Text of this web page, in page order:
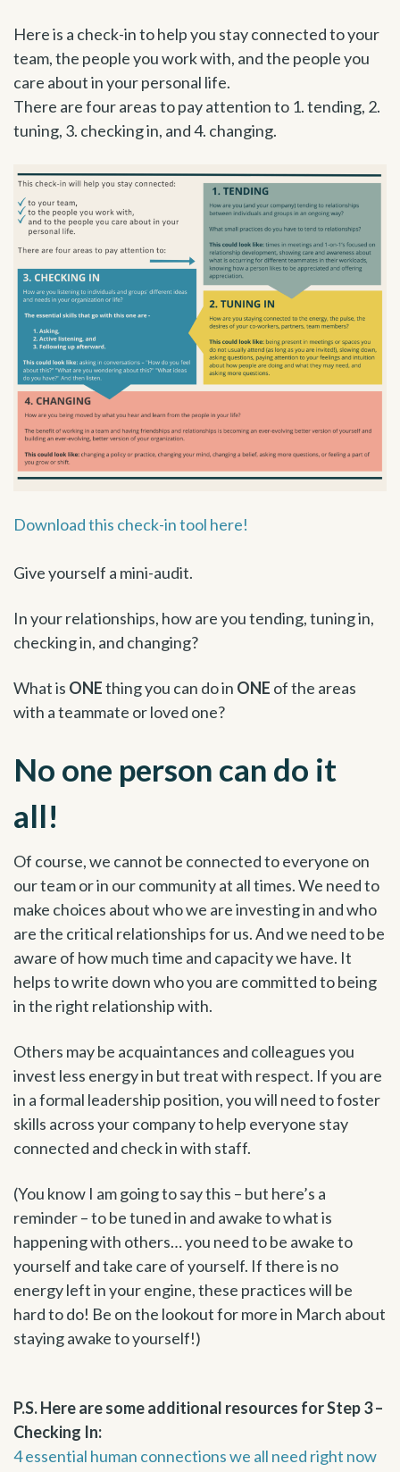
Here is a check-in to help you stay connected to your
team, the people you work with, and the people you
care about in your personal life.
There are four areas to pay attention to 1. tending, 2.
tuning, 3. checking in, and 4. changing.
Download this check-in tool here!
Give yourself a mini-audit.
In your relationships, how are you tending, tuning in,
checking in, and changing?
What is ONEthing you can do in ONE of the areas
with a teammate or loved one?
No one person can do it
all!
Of course, we cannot be connected to everyone on
our team or in our community at all times. We need to
make choices about who we are investing in and who
are the critical relationships for us. And we need to be
aware of how much time and capacity we have. It
helps to write down who you are committed to being
in the right relationship with.
Others may be acquaintances and colleagues you
invest less energy in but treat with respect. If you are
in a formal leadership position, you will need to foster
skills across your company to help everyone stay
connected and check in with staff.
(You know I am going to say this – but here’s a
reminder – to be tuned in and awake to what is
happening with others… you need to be awake to
yourself and take care of yourself. If there is no
energy left in your engine, these practices will be
hard to do! Be on the lookout for more in March about
staying awake to yourself!)
P.S. Here are some additional resources for Step 3 –
Checking In:
4 essential human connections we all need right now